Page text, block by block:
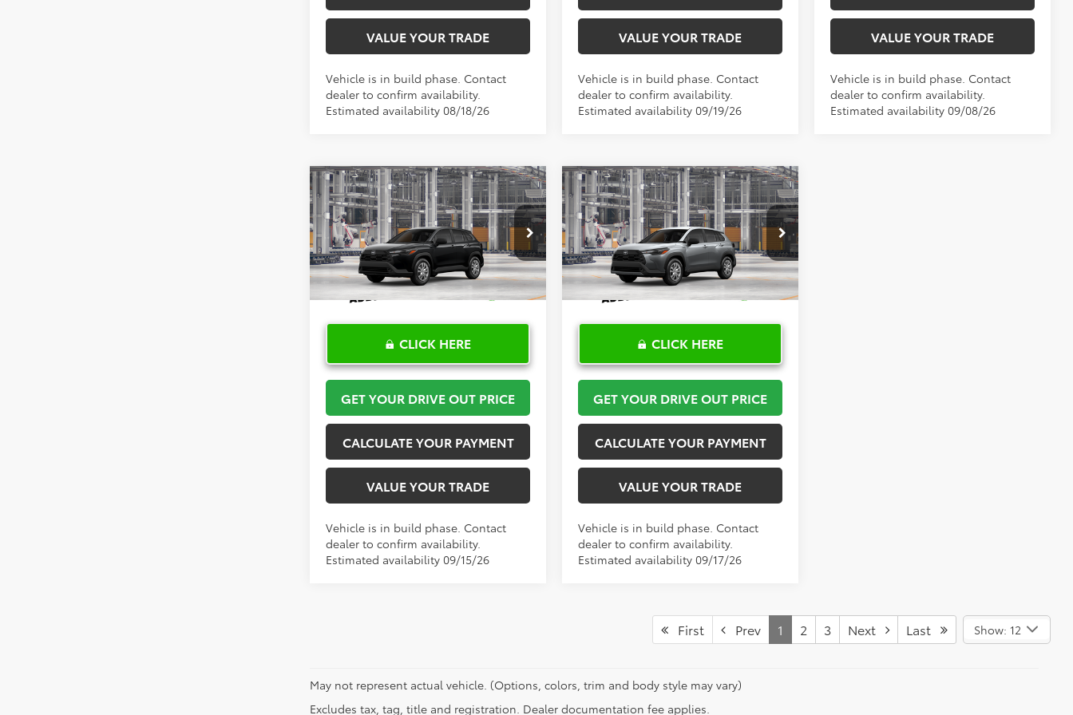
VALUE YOUR TRADE
Vehicle is in build phase. Contact
dealer to confirm availability.
Estimated availability 08/18/26
VALUE YOUR TRADE
Vehicle is in build phase. Contact
dealer to confirm availability.
Estimated availability 09/19/26
VALUE YOUR TRADE
Vehicle is in build phase. Contact
dealer to confirm availability.
Estimated availability 09/08/26
2026Toyota Corolla
CrossL
VIN:7MUAAAAG1TV33A860Model:6301
In Production Ext. Int.
$28,680
TOYOTA OF KATY PRICE
More
CLICK HERE
GET YOUR DRIVE OUT PRICE
CALCULATE YOUR PAYMENT
VALUE YOUR TRADE
Vehicle is in build phase. Contact
dealer to confirm availability.
Estimated availability 09/15/26
Compare Vehicle
2026Toyota Corolla
CrossL
VIN:7MUAAAAG1TV33C155Model:6301
In Production Ext. Int.
$28,680
TOYOTA OF KATY PRICE
More
CLICK HERE
GET YOUR DRIVE OUT PRICE
CALCULATE YOUR PAYMENT
VALUE YOUR TRADE
Vehicle is in build phase. Contact
dealer to confirm availability.
Estimated availability 09/17/26
Compare Vehicle
First Prev 1 2 3 Next Last Show: 12
May not represent actual vehicle. (Options, colors, trim and body style may vary)
Excludes tax, tag, title and registration. Dealer documentation fee applies.